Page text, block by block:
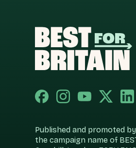
Published and promoted
the campaign name of